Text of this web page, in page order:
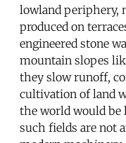
lowland periphery,
produced on
engineered stone
mountain slopes
they slow runoff,
cultivation of land
the world would be
such fields are not